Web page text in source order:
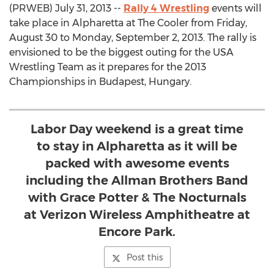
(PRWEB) July 31, 2013 -- Rally 4 Wrestling events will
take place in Alpharetta at The Cooler from Friday,
August 30 to Monday, September 2, 2013. The rally is
envisioned to be the biggest outing for the USA
Wrestling Team as it prepares for the 2013
Championships in Budapest, Hungary.
Labor Day weekend is a great time
to stay in Alpharetta as it will be
packed with awesome events
including the Allman Brothers Band
with Grace Potter & The Nocturnals
at Verizon Wireless Amphitheatre at
Encore Park.
Post this